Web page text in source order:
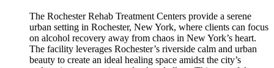
The Rochester Rehab Treatment Centers provide a serene
urban setting in Rochester, New York, where clients can focus
on alcohol recovery away from chaos in New York’s heart.
The facility leverages Rochester’s riverside calm and urban
beauty to create an ideal healing space amidst the city’s